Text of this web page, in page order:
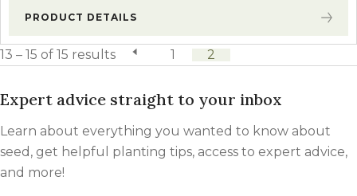
PRODUCT DETAILS
previous page
1 2
13 – 15 of 15 results
Expert advice straight to your inbox
Learn about everything you wanted to know about
seed, get helpful planting tips, access to expert advice,
and more!